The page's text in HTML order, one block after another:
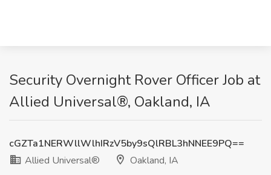
Security Overnight Rover Officer Job at
Allied Universal®, Oakland, IA
cGZTa1NERWllWlhIRzV5by9sQlRBL3hNNEE9PQ==
Allied Universal®
Oakland, IA